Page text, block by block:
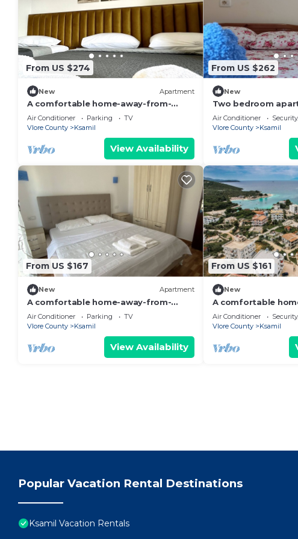
From US $274
New Apartment
A comfortable home-away-from-
home experience, close to everything
in Ksamil.
Air Conditioner Parking
TV
Vlore County
Ksamil
View Availability
From US $262
New
Two bedroom
living room
GardenView
Air Conditioner
Vlore County
Ksamil
From US $167
New Apartment
A comfortable home-away-from-
home experience, close to everything.
Air Conditioner Parking
TV
Vlore County
Ksamil
View Availability
From US $161
New
A comfortable
home apartment,
Air Conditioner
Vlore County
Ksamil
Popular Vacation Rental Destinations
Ksamil Vacation Rentals